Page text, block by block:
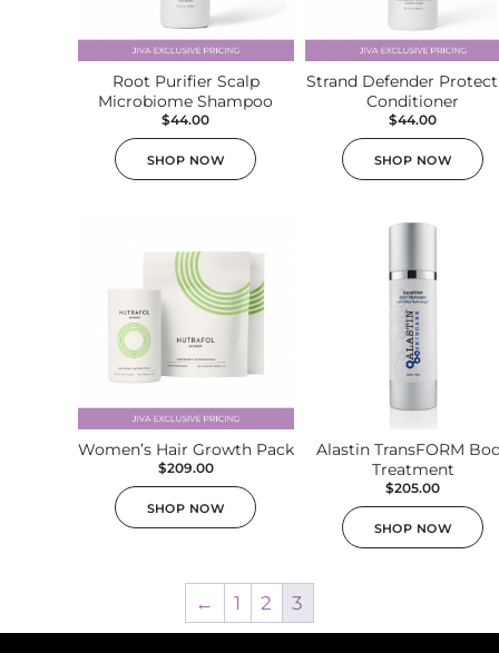
Root Purifier Scalp
Microbiome Shampoo
$44.00
SHOP NOW
Strand Defender
Conditioner
$44.00
SHOP NOW
Women’s Hair Growth Pack
$209.00
SHOP NOW
Alastin TransFORM
Treatment
$205.00
SHOP NOW
← 1 2 3